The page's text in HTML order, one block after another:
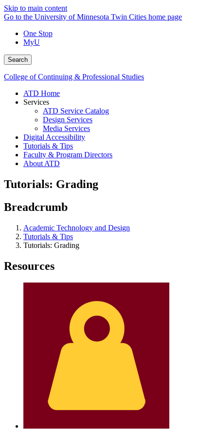
Skip to main content
Go to the University of Minnesota Twin Cities home page
One Stop
MyU
Search
College of Continuing & Professional Studies
ATD Home
Services
ATD Service Catalog
Design Services
Media Services
Digital Accessibility
Tutorials & Tips
Faculty & Program Directors
About ATD
Tutorials: Grading
Breadcrumb
Academic Technology and Design
Tutorials & Tips
Tutorials: Grading
Resources